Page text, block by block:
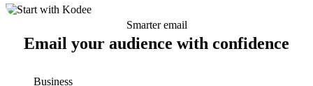
Smarter email
Email your audience with confidence
Business